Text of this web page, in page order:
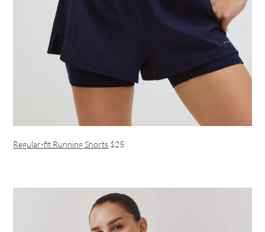
Regular-fit Running Shorts $25